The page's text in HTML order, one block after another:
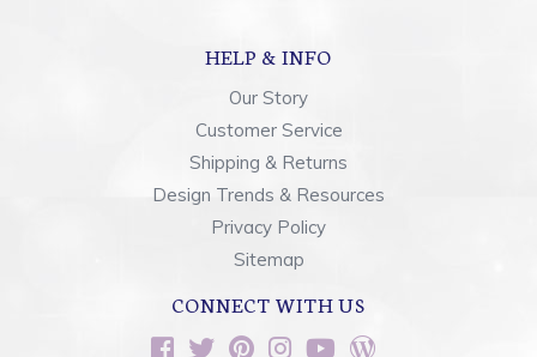
HELP & INFO
Our Story
Customer Service
Shipping & Returns
Design Trends & Resources
Privacy Policy
Sitemap
CONNECT WITH US